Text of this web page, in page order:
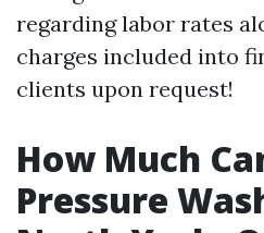
regarding labor rates
charges included into
clients upon request!
How Much
Pressure